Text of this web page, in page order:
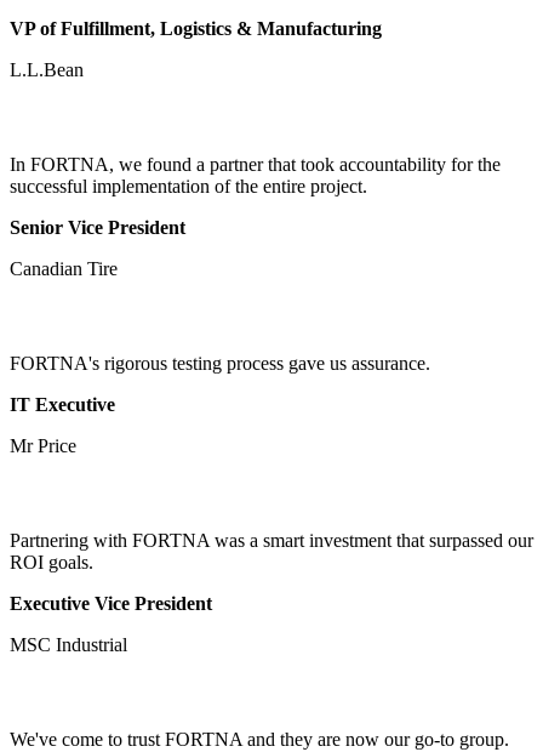
VP of Fulfillment, Logistics & Manufacturing
L.L.Bean
In FORTNA, we found a partner that took accountability for the
successful implementation of the entire project.
Senior Vice President
Canadian Tire
FORTNA's rigorous testing process gave us assurance.
IT Executive
Mr Price
Partnering with FORTNA was a smart investment that surpassed our
ROI goals.
Executive Vice President
MSC Industrial
We've come to trust FORTNA and they are now our go-to group.